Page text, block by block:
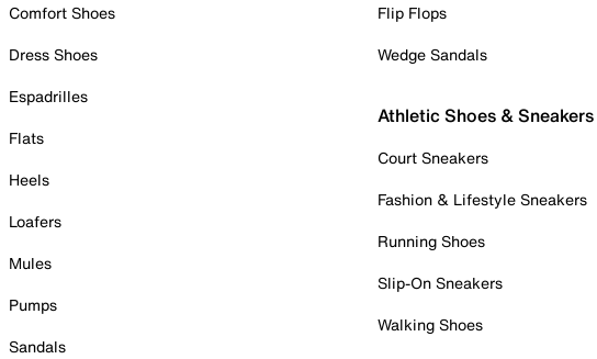
Comfort Shoes
Dress Shoes
Espadrilles
Flats
Heels
Loafers
Mules
Pumps
Sandals
Flip Flops
Wedge Sandals
Athletic Shoes & Sneakers
Court Sneakers
Fashion & Lifestyle Sneakers
Running Shoes
Slip-On Sneakers
Walking Shoes